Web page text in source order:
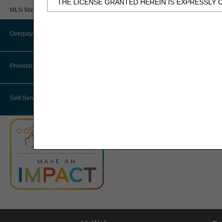
THE LICENSE GRANTED HEREIN IS EXPRESSLY
authorized materials and solely for internal
CDT-4 is limited to use in programs
not remove, alter, or obscure any ADA
Review
HHH Medical Director
MLN Matters® Articles
Overpayments & Refunds
Provider Enrollment
Self-Service Options